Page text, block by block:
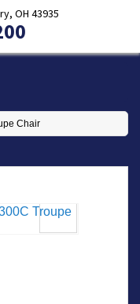
OH 43935
Chair